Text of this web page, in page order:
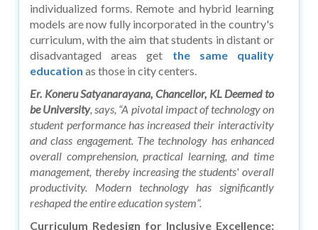
individualized forms. Remote and hybrid learning
models are now fully incorporated in the country's
curriculum, with the aim that students in distant or
disadvantaged areas get the same quality
education as those in city centers.
Er. Koneru Satyanarayana, Chancellor, KL Deemed to
be University, says, “A pivotal impact of technology on
student performance has increased their interactivity
and class engagement. The technology has enhanced
overall comprehension, practical learning, and time
management, thereby increasing the students' overall
productivity. Modern technology has significantly
reshaped the entire education system”.
Curriculum Redesign for Inclusive Excellence: